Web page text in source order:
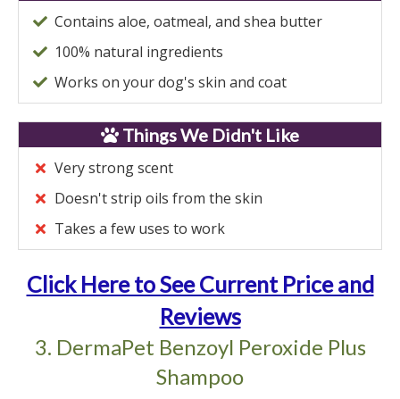
Contains aloe, oatmeal, and shea butter
100% natural ingredients
Works on your dog's skin and coat
Things We Didn't Like
Very strong scent
Doesn't strip oils from the skin
Takes a few uses to work
Click Here to See Current Price and
Reviews
3. DermaPet Benzoyl Peroxide Plus
Shampoo